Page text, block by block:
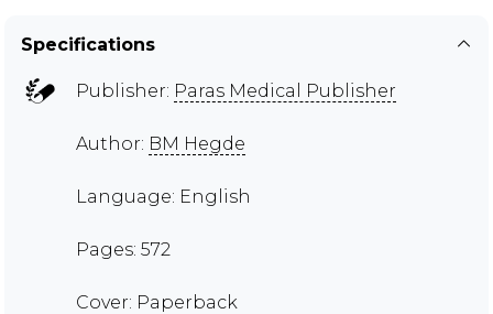
Specifications
Publisher: Paras Medical Publisher
Author: BM Hegde
Language: English
Pages: 572
Cover: Paperback